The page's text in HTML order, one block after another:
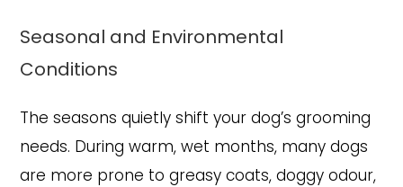
Seasonal and Environmental
Conditions
The seasons quietly shift your dog’s grooming
needs. During warm, wet months, many dogs
are more prone to greasy coats, doggy odour,